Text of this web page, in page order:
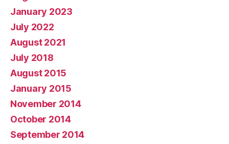
January 2023
July 2022
August 2021
July 2018
August 2015
January 2015
November 2014
October 2014
September 2014